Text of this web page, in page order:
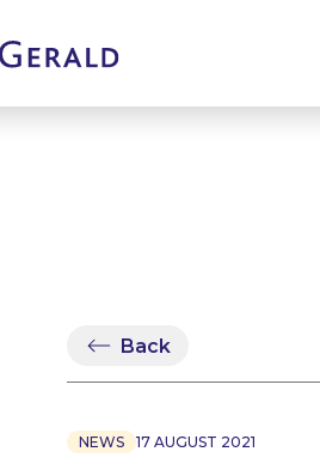
Back
NEWS 17 AUGUST 2021